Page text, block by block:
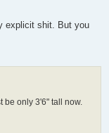
explicit shit. But you
be only 3'6" tall now.